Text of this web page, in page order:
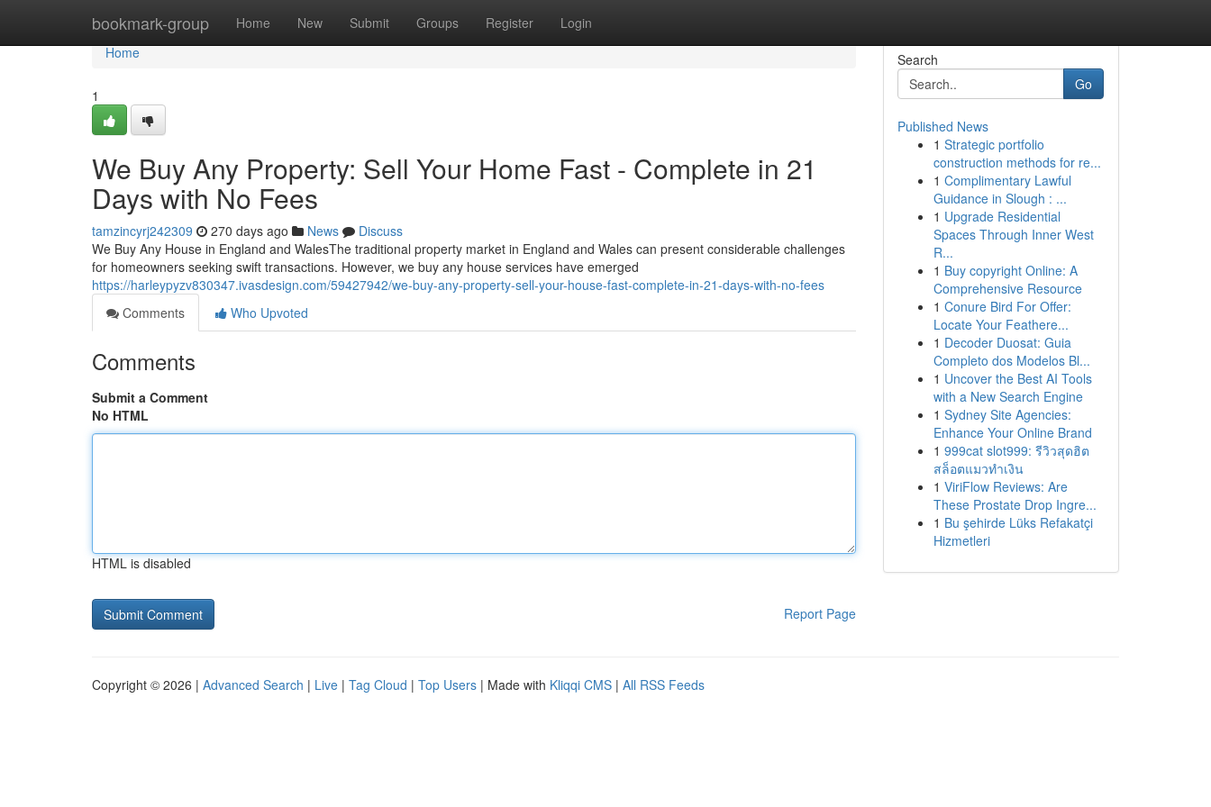
bookmark-group Home New Submit Groups Register Login
Home
Home
1
We Buy Any Property: Sell Your Home Fast - Complete in 21
Days with No Fees
tamzincyrj242309 270 days ago News
Discuss
We Buy Any House in England and WalesThe traditional property market in England and Wales can present considerable challenges
for homeowners seeking swift transactions. However, we buy any house services have emerged
https://harleypyzv830347.ivasdesign.com/59427942/we-buy-any-property-sell-your-house-fast-complete-in-21-days-with-no-fees
Comments
Who Upvoted
Comments
Submit a Comment
No HTML
HTML is disabled
Report Page
Search
Go
Published News
1 Strategic portfolio
construction methods for re...
1 Complimentary Lawful
Guidance in Slough : ...
1 Upgrade Residential
Spaces Through Inner West
R...
1 Buy copyright Online: A
Comprehensive Resource
1 Conure Bird For Offer:
Locate Your Feathere...
1 Decoder Duosat: Guia
Completo dos Modelos Bl...
1 Uncover the Best AI Tools
with a New Search Engine
1 Sydney Site Agencies:
Enhance Your Online Brand
1 999cat slot999: รีวิวสุดฮิต
สล็อตแมวทำเงิน
1 ViriFlow Reviews: Are
These Prostate Drop Ingre...
1 Bu şehirde Lüks Refakatçi
Hizmetleri
Copyright © 2026 | Advanced Search | Live | Tag Cloud | Top Users | Made with Kliqqi CMS | All RSS Feeds